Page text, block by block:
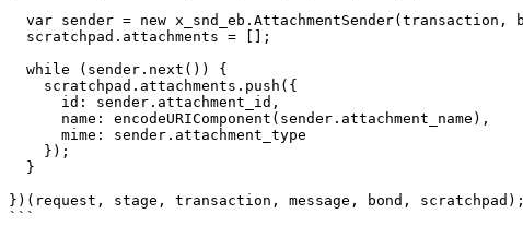
})(request, stage, transaction, message, bond, scratchpad);
```